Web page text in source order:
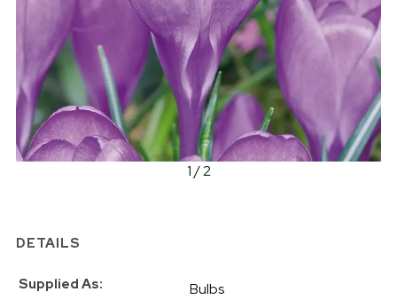
1 / 2
DETAILS
Supplied As Bulbs